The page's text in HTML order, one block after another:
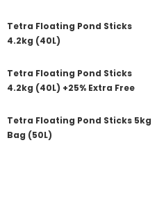
Tetra Floating Pond Sticks
4.2kg (40L)
Tetra Floating Pond Sticks
4.2kg (40L) +25% Extra Free
Tetra Floating Pond Sticks 5kg
Bag (50L)